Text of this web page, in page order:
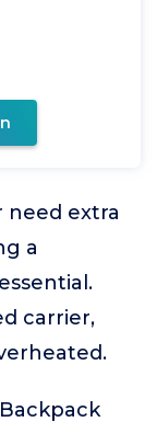
need extra
a
carrier,